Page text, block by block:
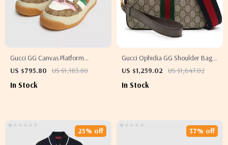
Gucci GG Canvas Platform
Sneakers with Iconic Monogram
US $795.80 US $1,183.80
In Stock
Gucci Ophidia GG Shoulder Bag
with Web Strap
US $1,259.02 US $1,647.02
In Stock
25% off 37% off